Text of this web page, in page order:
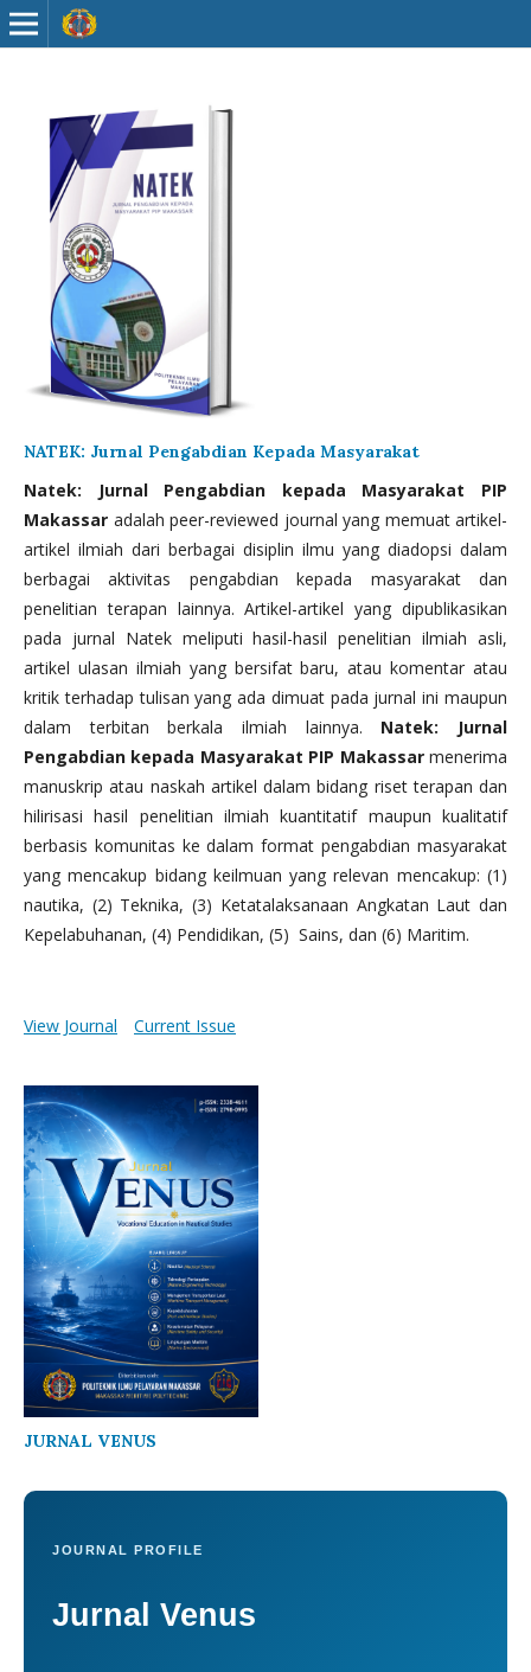
NATEK: Jurnal Pengabdian Kepada Masyarakat
Natek: Jurnal Pengabdian kepada Masyarakat PIP
Makassar adalah peer-reviewed journal yang memuat artikel-
artikel ilmiah dari berbagai disiplin ilmu yang diadopsi dalam
berbagai aktivitas pengabdian kepada masyarakat dan
penelitian terapan lainnya. Artikel-artikel yang dipublikasikan
pada jurnal Natek meliputi hasil-hasil penelitian ilmiah asli,
artikel ulasan ilmiah yang bersifat baru, atau komentar atau
kritik terhadap tulisan yang ada dimuat pada jurnal ini maupun
dalam terbitan berkala ilmiah lainnya. Natek: Jurnal
Pengabdian kepada Masyarakat PIP Makassarmenerima
manuskrip atau naskah artikel dalam bidang riset terapan dan
hilirisasi hasil penelitian ilmiah kuantitatif maupun kualitatif
berbasis komunitas ke dalam format pengabdian masyarakat
yang mencakup bidang keilmuan yang relevan mencakup: (1)
nautika, (2) Teknika, (3) Ketatalaksanaan Angkatan Laut dan
Kepelabuhanan, (4) Pendidikan, (5) Sains, dan (6) Maritim.
View Journal Current Issue
JURNAL VENUS
JOURNAL PROFILE
Jurnal Venus